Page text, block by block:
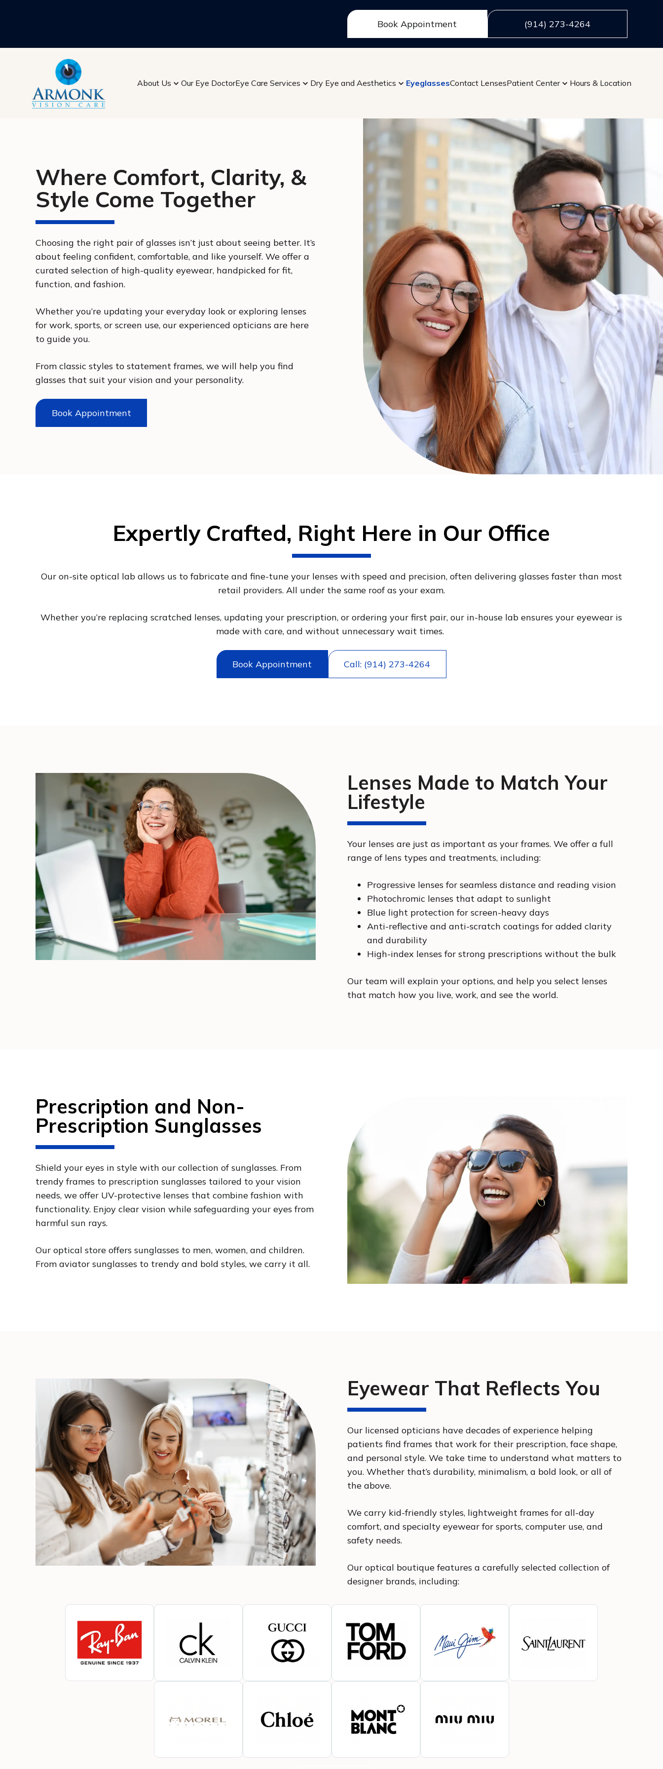
Book Appointment (914) 273-4264
About Us Our Eye DoctorEye Care Services Dry Eye and Aesthetics EyeglassesContact LensesPatient Center Hours & Location
Where Comfort, Clarity, &
Style Come Together
Choosing the right pair of glasses isn’t just about seeing better. It’s
about feeling confident, comfortable, and like yourself. We offer a
curated selection of high-quality eyewear, handpicked for fit,
function, and fashion.
Whether you’re updating your everyday look or exploring lenses
for work, sports, or screen use, our experienced opticians are here
to guide you.
From classic styles to statement frames, we will help you find
glasses that suit your vision and your personality.
Book Appointment
Expertly Crafted, Right Here in Our Office
Our on-site optical lab allows us to fabricate and fine-tune your lenses with speed and precision, often delivering glasses faster than most
retail providers. All under the same roof as your exam.
Whether you’re replacing scratched lenses, updating your prescription, or ordering your first pair, our in-house lab ensures your eyewear is
made with care, and without unnecessary wait times.
Book Appointment Call: (914) 273-4264
Lenses Made to Match Your
Lifestyle
Your lenses are just as important as your frames. We offer a full
range of lens types and treatments, including:
Progressive lenses for seamless distance and reading vision
Photochromic lenses that adapt to sunlight
Blue light protection for screen-heavy days
Anti-reflective and anti-scratch coatings for added clarity
and durability
High-index lenses for strong prescriptions without the bulk
Our team will explain your options, and help you select lenses
that match how you live, work, and see the world.
Prescription and Non-
Prescription Sunglasses
Shield your eyes in style with our collection of sunglasses. From
trendy frames to prescription sunglasses tailored to your vision
needs, we offer UV-protective lenses that combine fashion with
functionality. Enjoy clear vision while safeguarding your eyes from
harmful sun rays.
Our optical store offers sunglasses to men, women, and children.
From aviator sunglasses to trendy and bold styles, we carry it all.
Eyewear That Reflects You
Our licensed opticians have decades of experience helping
patients find frames that work for their prescription, face shape,
and personal style. We take time to understand what matters to
you. Whether that’s durability, minimalism, a bold look, or all of
the above.
We carry kid-friendly styles, lightweight frames for all-day
comfort, and specialty eyewear for sports, computer use, and
safety needs.
Our optical boutique features a carefully selected collection of
designer brands, including: